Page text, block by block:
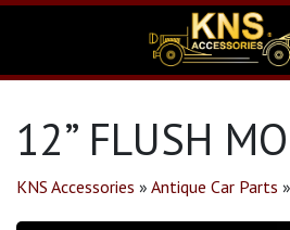
12” FLUSH
KNS Accessories » Antique Car Parts »